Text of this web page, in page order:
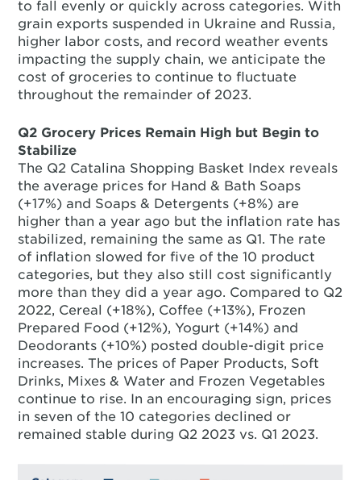
to fall evenly or quickly across categories. With
grain exports suspended in Ukraine and Russia,
higher labor costs, and record weather events
impacting the supply chain, we anticipate the
cost of groceries to continue to fluctuate
throughout the remainder of 2023.
Q2 Grocery Prices Remain High but Begin to
Stabilize
The Q2 Catalina Shopping Basket Index reveals
the average prices for Hand & Bath Soaps
(+17%) and Soaps & Detergents (+8%) are
higher than a year ago but the inflation rate has
stabilized, remaining the same as Q1. The rate
of inflation slowed for five of the 10 product
categories, but they also still cost significantly
more than they did a year ago. Compared to Q2
2022, Cereal (+18%), Coffee (+13%), Frozen
Prepared Food (+12%), Yogurt (+14%) and
Deodorants (+10%) posted double-digit price
increases. The prices of Paper Products, Soft
Drinks, Mixes & Water and Frozen Vegetables
continue to rise. In an encouraging sign, prices
in seven of the 10 categories declined or
remained stable during Q2 2023 vs. Q1 2023.